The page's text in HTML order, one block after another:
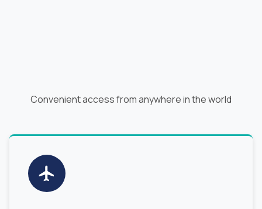
Convenient access from anywhere in the world